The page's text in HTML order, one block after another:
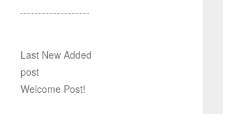
Last New Added
post
Welcome Post!